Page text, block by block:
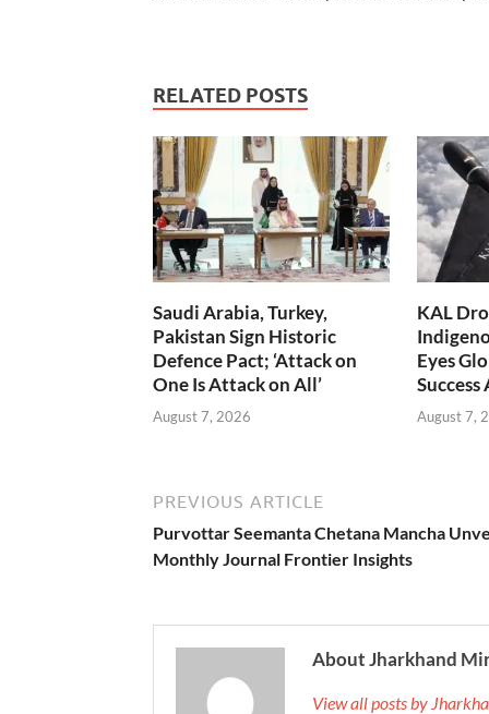
RELATED POSTS
Saudi Arabia, Turkey,
Pakistan Sign Historic
Defence Pact; ‘Attack on
One Is Attack on All’
August 7, 2026
KAL
Eyes
August 7,
PREVIOUS ARTICLE
Purvottar Seemanta Chetana Mancha
Monthly Journal Frontier Insights
About Jharkhand
View all posts by